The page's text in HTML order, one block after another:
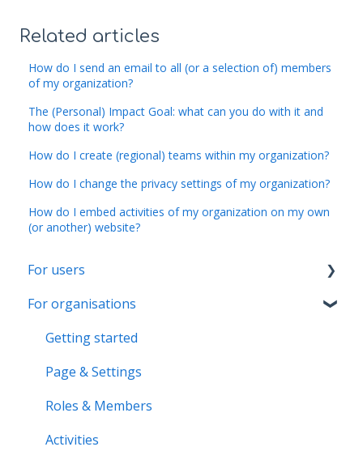
Related articles
How do I send an email to all (or a selection of) members
of my organization?
The (Personal) Impact Goal: what can you do with it and
how does it work?
How do I create (regional) teams within my organization?
How do I change the privacy settings of my organization?
How do I embed activities of my organization on my own
(or another) website?
For users
Account & Settings
Applications & Activity reports
Notifications & Messaging
Roles & Memberships
Volunteer pool
For organisations
Getting started
Page & Settings
Roles & Members
Activities